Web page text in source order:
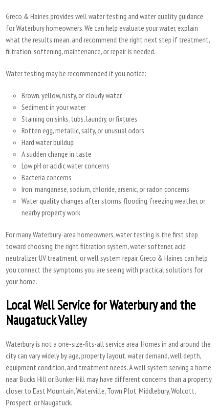
Greco & Haines provides well water testing and water quality guidance
for Waterbury homeowners. We can help evaluate your water, explain
what the results mean, and recommend the right next step if treatment,
filtration, softening, maintenance, or repair is needed.
Water testing may be recommended if you notice:
Brown, yellow, rusty, or cloudy water
Sediment in your water
Staining on sinks, tubs, laundry, or fixtures
Rotten egg, metallic, salty, or unusual odors
Hard water buildup
A sudden change in taste
Low pH or acidic water concerns
Bacteria concerns
Iron, manganese, sodium, chloride, arsenic, or radon concerns
Water quality changes after storms, flooding, freezing weather, or
nearby property work
For many Waterbury-area homeowners, water testing is the first step
toward choosing the right filtration system, water softener, acid
neutralizer, UV treatment, or well system repair. Greco & Haines can help
you connect the symptoms you are seeing with practical solutions for
your home.
Local Well Service for Waterbury and the
Naugatuck Valley
Waterbury is not a one-size-fits-all service area. Homes in and around the
city can vary widely by age, property layout, water demand, well depth,
equipment condition, and treatment needs. A well system serving a home
near Bucks Hill or Bunker Hill may have different concerns than a property
closer to East Mountain, Waterville, Town Plot, Middlebury, Wolcott,
Prospect, or Naugatuck.